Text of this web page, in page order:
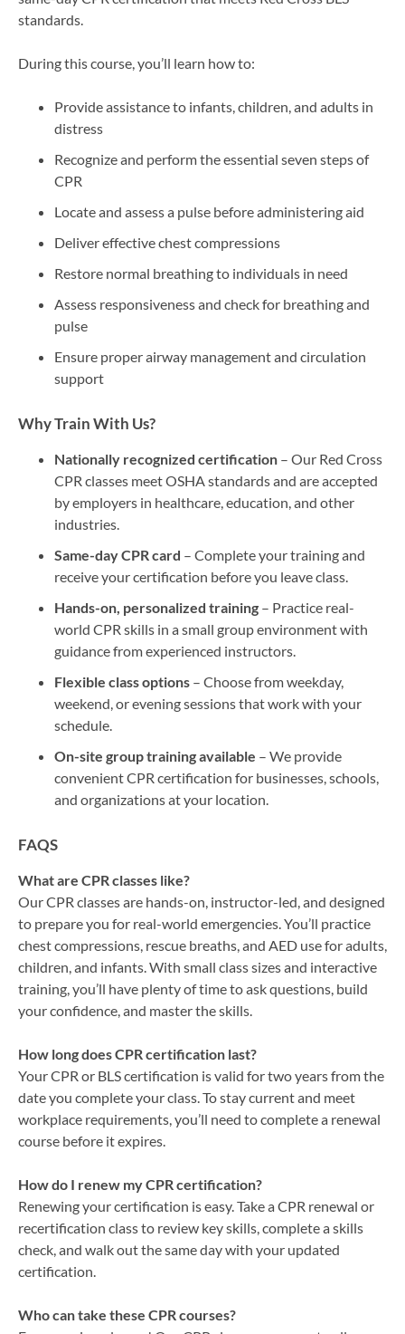
standards.
During this course, you’ll learn how to:
Provide assistance to infants, children, and adults in
distress
Recognize and perform the essential seven steps of
CPR
Locate and assess a pulse before administering aid
Deliver effective chest compressions
Restore normal breathing to individuals in need
Assess responsiveness and check for breathing and
pulse
Ensure proper airway management and circulation
support
Why Train With Us?
Nationally recognized certification – Our Red Cross
CPR classes meet OSHA standards and are accepted
by employers in healthcare, education, and other
industries.
Same-day CPR card – Complete your training and
receive your certification before you leave class.
Hands-on, personalized training – Practice real-
world CPR skills in a small group environment with
guidance from experienced instructors.
Flexible class options – Choose from weekday,
weekend, or evening sessions that work with your
schedule.
On-site group training available – We provide
convenient CPR certification for businesses, schools,
and organizations at your location.
FAQS
What are CPR classes like?
Our CPR classes are hands-on, instructor-led, and designed
to prepare you for real-world emergencies. You’ll practice
chest compressions, rescue breaths, and AED use for adults,
children, and infants. With small class sizes and interactive
training, you’ll have plenty of time to ask questions, build
your confidence, and master the skills.
How long does CPR certification last?
Your CPR or BLS certification is valid for two years from the
date you complete your class. To stay current and meet
workplace requirements, you’ll need to complete a renewal
course before it expires.
How do I renew my CPR certification?
Renewing your certification is easy. Take a CPR renewal or
recertification class to review key skills, complete a skills
check, and walk out the same day with your updated
certification.
Who can take these CPR courses?